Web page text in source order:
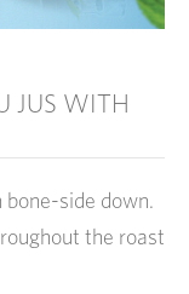
JUS WITH
bone-side down.
the roast